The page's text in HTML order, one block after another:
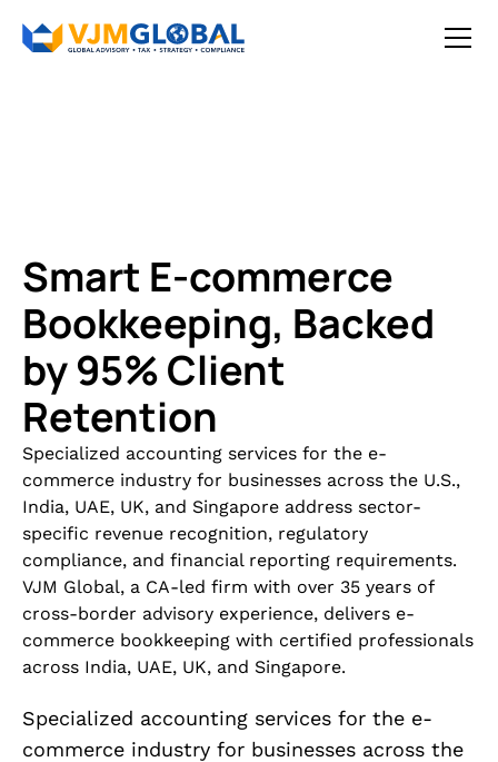
Smart E-commerce
Bookkeeping, Backed
by 95% Client
Retention
Specialized accounting services for the e-
commerce industry for businesses across the U.S.,
India, UAE, UK, and Singapore address sector-
specific revenue recognition, regulatory
compliance, and financial reporting requirements.
VJM Global, a CA-led firm with over 35 years of
cross-border advisory experience, delivers e-
commerce bookkeeping with certified professionals
across India, UAE, UK, and Singapore.
Specialized accounting services for the e-
commerce industry for businesses across the